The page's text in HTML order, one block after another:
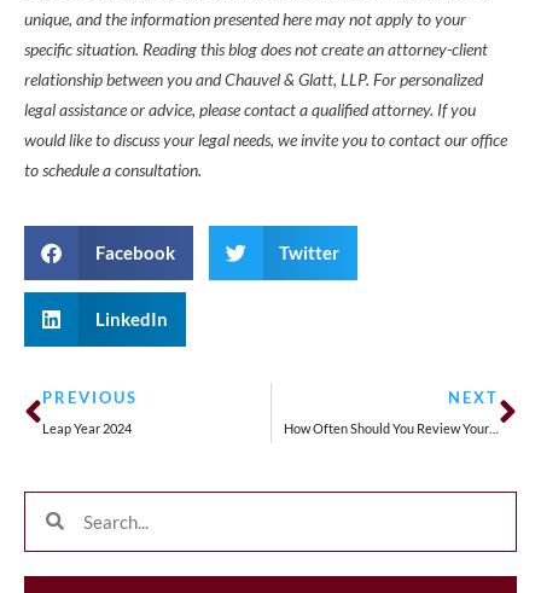
unique, and the information presented here may not apply to your
specific situation. Reading this blog does not create an attorney-client
relationship between you and Chauvel & Glatt, LLP. For personalized
legal assistance or advice, please contact a qualified attorney. If you
would like to discuss your legal needs, we invite you to contact our office
to schedule a consultation.
Facebook Twitter
LinkedIn
PREVIOUS
Leap Year 2024
NEXT
How Often Should You Review Your Estate Plan?